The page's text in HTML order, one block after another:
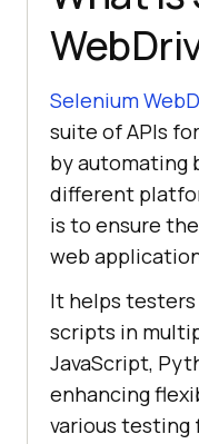
Selenium
suite of APIs
by automating
different
is to ensure
web
It helps
scripts in
JavaScript,
enhancing
various testing